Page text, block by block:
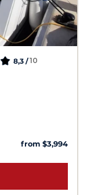
8,3 /10
from $3,994